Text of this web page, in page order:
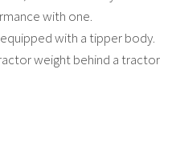
with one.
with a tipper body.
weight behind a tractor